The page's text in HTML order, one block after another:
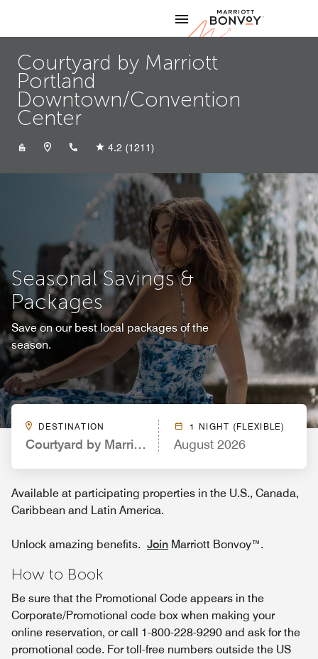
Marriott
Courtyard by Marriott
Portland
Downtown/Convention
Center
+15032343200
4.2 (1211)
Seasonal Savings &
Packages
Save on our best local packages of the
season.
DESTINATION
Courtyard by Marriott Portland Downtown/
1 NIGHT (FLEXIBLE)
August 2026
Available at participating properties in the U.S., Canada,
Caribbean and Latin America.
Unlock amazing benefits. Join Marriott Bonvoy™.
How to Book
Be sure that the Promotional Code appears in the
Corporate/Promotional code box when making your
online reservation, or call 1-800-228-9290 and ask for the
promotional code. For toll-free numbers outside the US